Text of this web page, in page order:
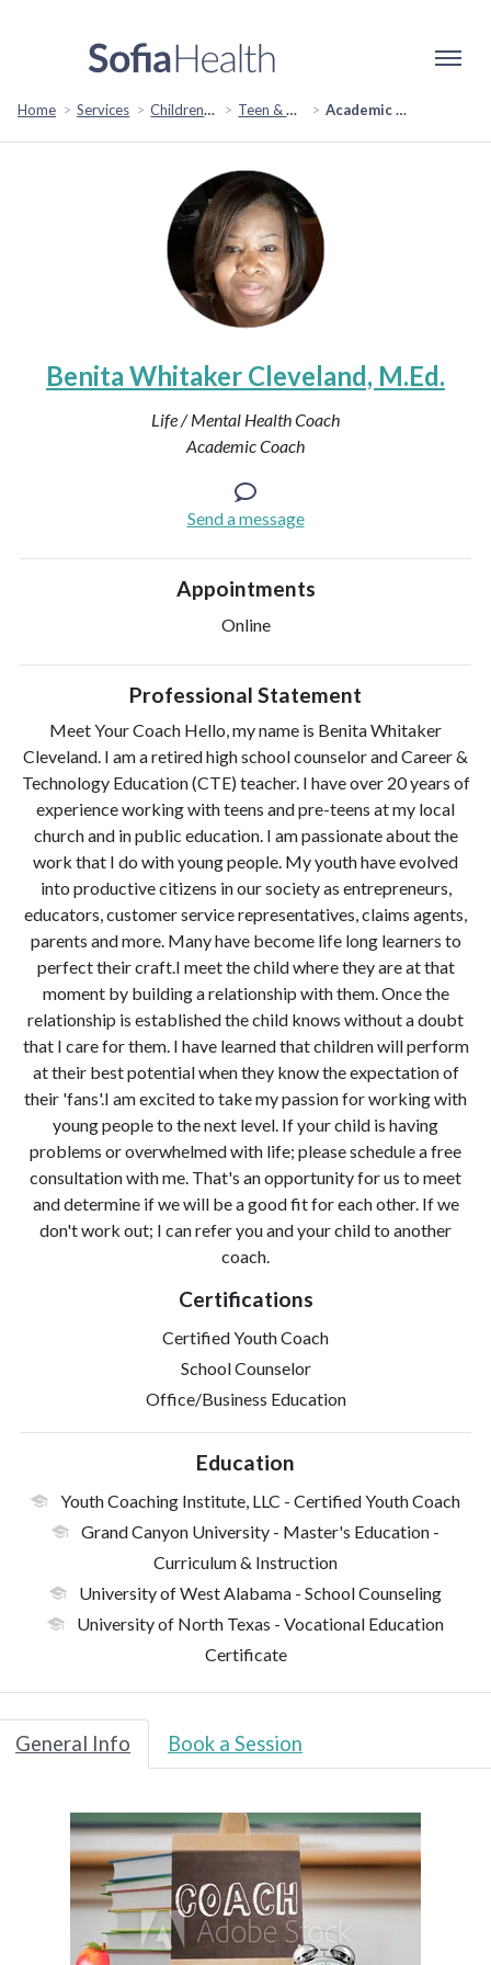
Home Services Children & Family Teen & Adolescent Support Academic Coaching
Benita Whitaker Cleveland, M.Ed.
Life / Mental Health Coach
Academic Coach
Send a message
Appointments
Online
Professional Statement
Meet Your Coach Hello, my name is Benita Whitaker
Cleveland. I am a retired high school counselor and Career &
Technology Education (CTE) teacher. I have over 20 years of
experience working with teens and pre-teens at my local
church and in public education. I am passionate about the
work that I do with young people. My youth have evolved
into productive citizens in our society as entrepreneurs,
educators, customer service representatives, claims agents,
parents and more. Many have become life long learners to
perfect their craft.I meet the child where they are at that
moment by building a relationship with them. Once the
relationship is established the child knows without a doubt
that I care for them. I have learned that children will perform
at their best potential when they know the expectation of
their 'fans'.I am excited to take my passion for working with
young people to the next level. If your child is having
problems or overwhelmed with life; please schedule a free
consultation with me. That's an opportunity for us to meet
and determine if we will be a good fit for each other. If we
don't work out; I can refer you and your child to another
coach.
Certifications
Certified Youth Coach
School Counselor
Office/Business Education
Education
Youth Coaching Institute, LLC - Certified Youth Coach
Grand Canyon University - Master's Education -
Curriculum & Instruction
University of West Alabama - School Counseling
University of North Texas - Vocational Education
Certificate
General Info Book a Session